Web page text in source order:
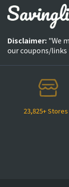
23,825+ Stores
Disclaimer: "We
our coupons/links